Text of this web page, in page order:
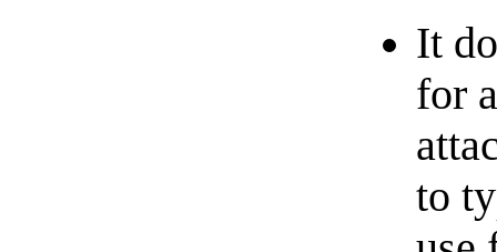
It
for
to